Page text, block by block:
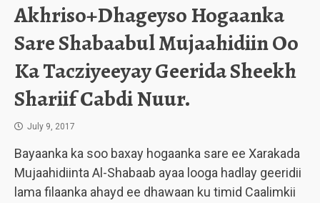
Akhriso+Dhageyso Hogaanka
Sare Shabaabul Mujaahidiin Oo
Ka Tacziyeeyay Geerida Sheekh
Shariif Cabdi Nuur.
July 9, 2017
Bayaanka ka soo baxay hogaanka sare ee Xarakada
Mujaahidiinta Al-Shabaab ayaa looga hadlay geeridii
lama filaanka ahayd ee dhawaan ku timid Caalimkii